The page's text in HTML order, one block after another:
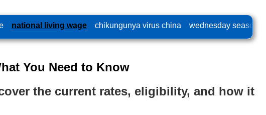
national living wage chikungunya virus china wednesday season 2
You Need to Know
the current rates, eligibility, and how it